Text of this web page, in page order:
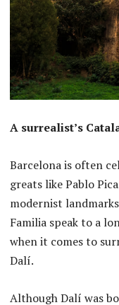
A surrealist’s
Barcelona is often
greats like Pablo
modernist
Familia speak to a
when it comes to
Dalí.
Although Dalí was